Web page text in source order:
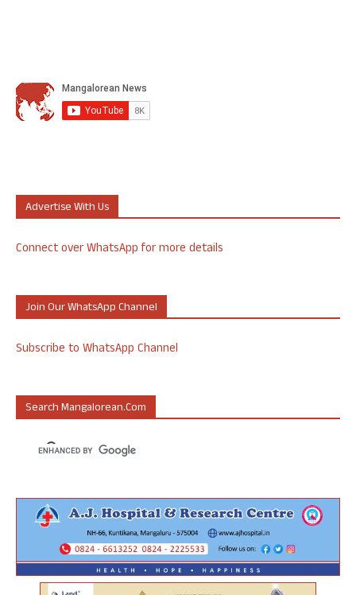
Advertise With Us
Connect over WhatsApp for more details
Join Our WhatsApp Channel
Subscribe to WhatsApp Channel
Search Mangalorean.com